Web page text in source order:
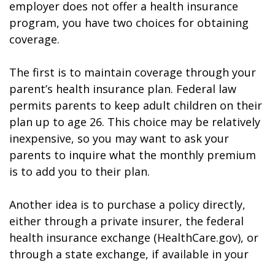
employer does not offer a health insurance
program, you have two choices for obtaining
coverage.
The first is to maintain coverage through your
parent’s health insurance plan. Federal law
permits parents to keep adult children on their
plan up to age 26. This choice may be relatively
inexpensive, so you may want to ask your
parents to inquire what the monthly premium
is to add you to their plan.
Another idea is to purchase a policy directly,
either through a private insurer, the federal
health insurance exchange (HealthCare.gov), or
through a state exchange, if available in your